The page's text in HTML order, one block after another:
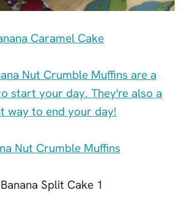
Caramel Cake
Nut Crumble Muffins